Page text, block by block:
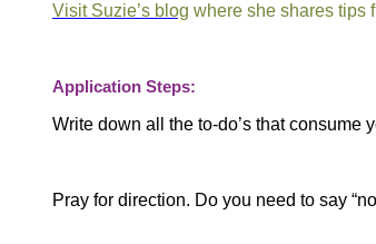
Visit Suzie’s blog where she shares tips
Application Steps:
Write down all the to-do’s that consume
Pray for direction. Do you need to say